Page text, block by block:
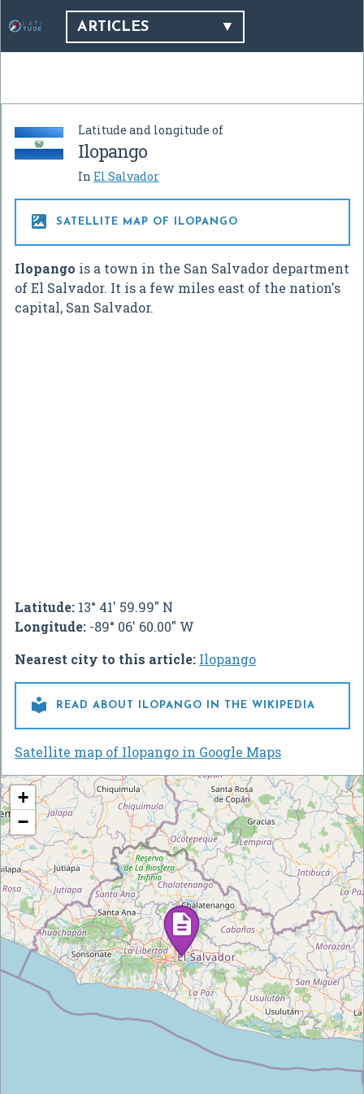
ARTICLES
Latitude and longitude of
Ilopango
In El Salvador
 SATELLITE MAP OF ILOPANGO
Ilopango is a town in the San Salvador department
of El Salvador. It is a few miles east of the nation's
capital, San Salvador.
Latitude: 13° 41' 59.99" N
Longitude: -89° 06' 60.00" W
Nearest city to this article: Ilopango
 READ ABOUT ILOPANGO IN THE WIKIPEDIA
Satellite map of Ilopango in Google Maps
+
−